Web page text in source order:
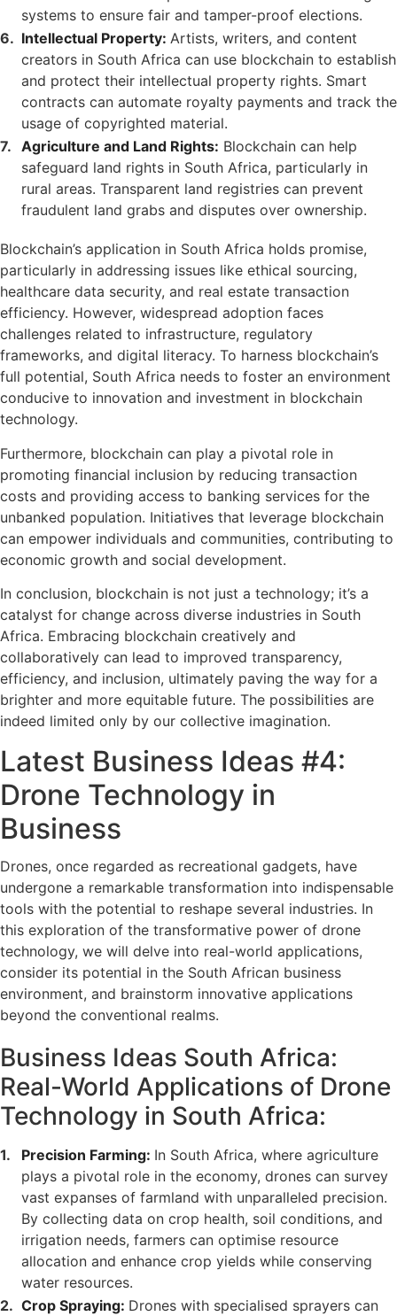
systems to ensure fair and tamper-proof elections.
Intellectual Property: Artists, writers, and content
creators in South Africa can use blockchain to establish
and protect their intellectual property rights. Smart
contracts can automate royalty payments and track the
usage of copyrighted material.
Agriculture and Land Rights: Blockchain can help
safeguard land rights in South Africa, particularly in
rural areas. Transparent land registries can prevent
fraudulent land grabs and disputes over ownership.
Blockchain’s application in South Africa holds promise,
particularly in addressing issues like ethical sourcing,
healthcare data security, and real estate transaction
efficiency. However, widespread adoption faces
challenges related to infrastructure, regulatory
frameworks, and digital literacy. To harness blockchain’s
full potential, South Africa needs to foster an environment
conducive to innovation and investment in blockchain
technology.
Furthermore, blockchain can play a pivotal role in
promoting financial inclusion by reducing transaction
costs and providing access to banking services for the
unbanked population. Initiatives that leverage blockchain
can empower individuals and communities, contributing to
economic growth and social development.
In conclusion, blockchain is not just a technology; it’s a
catalyst for change across diverse industries in South
Africa. Embracing blockchain creatively and
collaboratively can lead to improved transparency,
efficiency, and inclusion, ultimately paving the way for a
brighter and more equitable future. The possibilities are
indeed limited only by our collective imagination.
Latest Business Ideas #4:
Drone Technology in
Business
Drones, once regarded as recreational gadgets, have
undergone a remarkable transformation into indispensable
tools with the potential to reshape several industries. In
this exploration of the transformative power of drone
technology, we will delve into real-world applications,
consider its potential in the South African business
environment, and brainstorm innovative applications
beyond the conventional realms.
Business Ideas South Africa:
Real-World Applications of Drone
Technology in South Africa:
Precision Farming: In South Africa, where agriculture
plays a pivotal role in the economy, drones can survey
vast expanses of farmland with unparalleled precision.
By collecting data on crop health, soil conditions, and
irrigation needs, farmers can optimise resource
allocation and enhance crop yields while conserving
water resources.
Crop Spraying: Drones with specialised sprayers can